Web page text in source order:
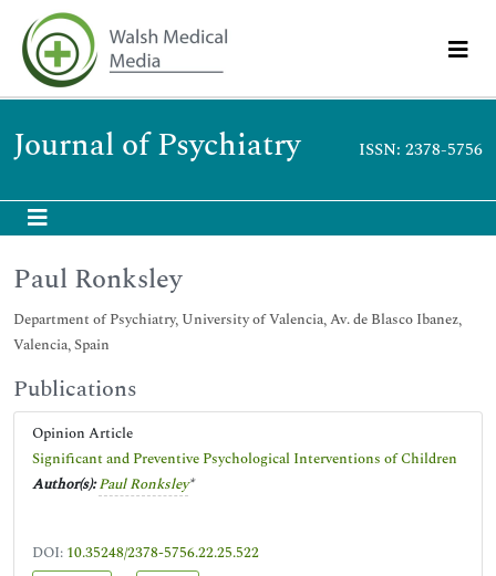
Journal of Psychiatry ISSN: 2378-5756
Paul Ronksley
Department of Psychiatry, University of Valencia, Av. de Blasco Ibanez,
Valencia, Spain
Publications
Opinion Article
Significant and Preventive Psychological Interventions of Children
Author(s): Paul Ronksley*
DOI: 10.35248/2378-5756.22.25.522